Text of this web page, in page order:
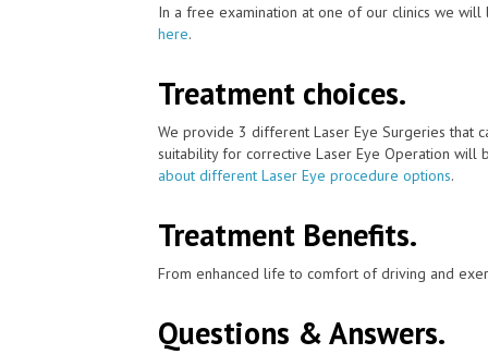
In a free examination at one of our clinics we
here.
Treatment choices.
We provide 3 different Laser Eye Surgeries that
suitability for corrective Laser Eye Operation
about different Laser Eye procedure options.
Treatment Benefits.
From enhanced life to comfort of driving and
Questions & Answers.